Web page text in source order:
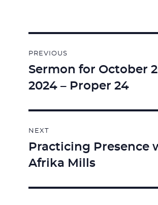
navigation
PREVIOUS
Previous
post:
Sermon for October
2024 – Proper 24
NEXT
Next
post:
Practicing Presence
Afrika Mills